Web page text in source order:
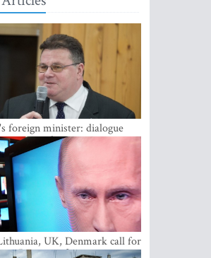
foreign minister: dialogue
society key
UK, Denmark call for
on Russian information